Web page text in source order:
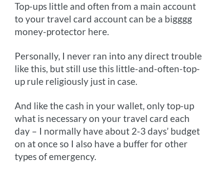
Top-ups little and often from a main account
to your travel card account can be a bigggg
money-protector here.
Personally, I never ran into any direct trouble
like this, but still use this little-and-often-top-
up rule religiously just in case.
And like the cash in your wallet, only top-up
what is necessary on your travel card each
day – I normally have about 2-3 days’ budget
on at once so I also have a buffer for other
types of emergency.